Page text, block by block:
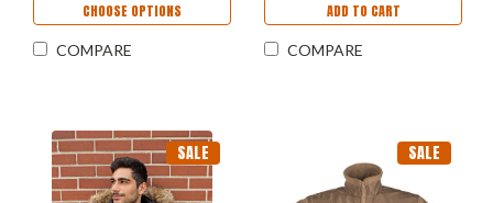
CHOOSE OPTIONS
COMPARE
ADD TO CART
COMPARE
SALE SALE